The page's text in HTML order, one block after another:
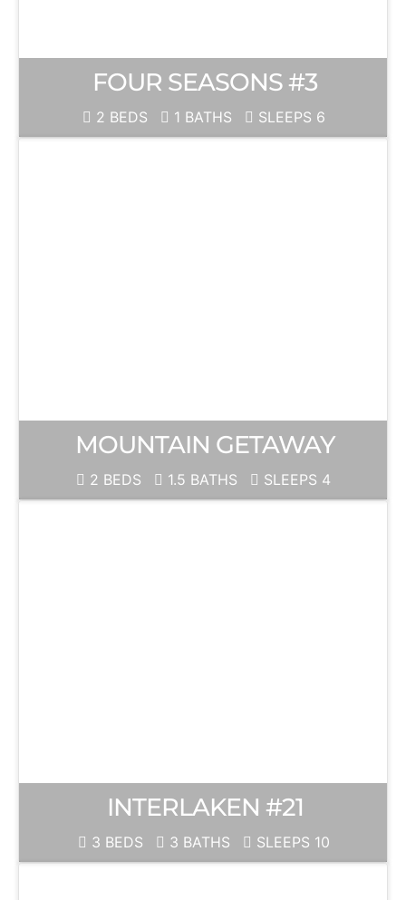
FOUR SEASONS #3
2 BEDS 1 BATHS SLEEPS 6
MOUNTAIN GETAWAY
2 BEDS 1.5 BATHS SLEEPS 4
INTERLAKEN #21
3 BEDS 3 BATHS SLEEPS 10